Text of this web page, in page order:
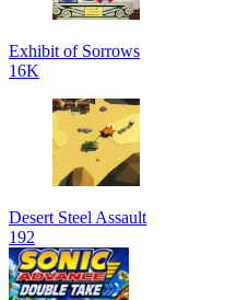
Exhibit of Sorrows
16K
Desert Steel Assault
192